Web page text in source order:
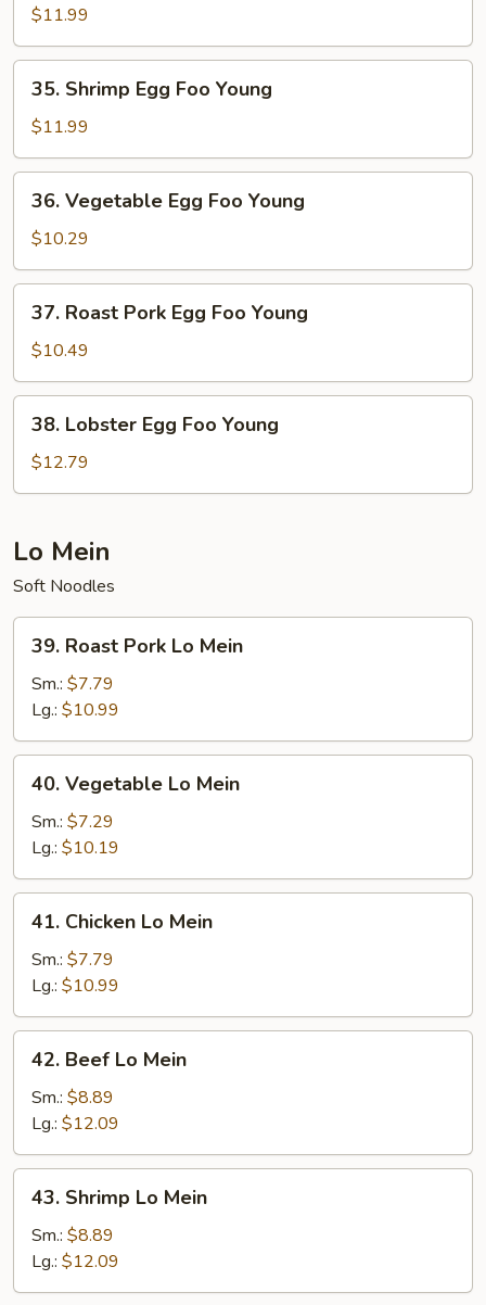
Egg
Foo
Young
$11.99
Shrimp
Egg
Foo
Young
35. Shrimp Egg Foo Young
$11.99
Vegetable
Egg
Foo
Young
36. Vegetable Egg Foo Young
$10.29
Roast
Pork
Egg
Foo
Young
37. Roast Pork Egg Foo Young
$10.49
Lobster
Egg
Foo
38. Lobster Egg Foo Young
$12.79
Lo Mein
Soft Noodles
Roast
Pork
Mein
39. Roast Pork Lo Mein
Sm.: $7.79
Lg.: $10.99
Vegetable
Lo
Mein
40. Vegetable Lo Mein
Sm.: $7.29
Lg.: $10.19
Chicken
Lo
Mein
41. Chicken Lo Mein
Sm.: $7.79
Lg.: $10.99
Beef
Lo
Mein
42. Beef Lo Mein
Sm.: $8.89
Lg.: $12.09
Shrimp
Lo
Mein
43. Shrimp Lo Mein
Sm.: $8.89
Lg.: $12.09